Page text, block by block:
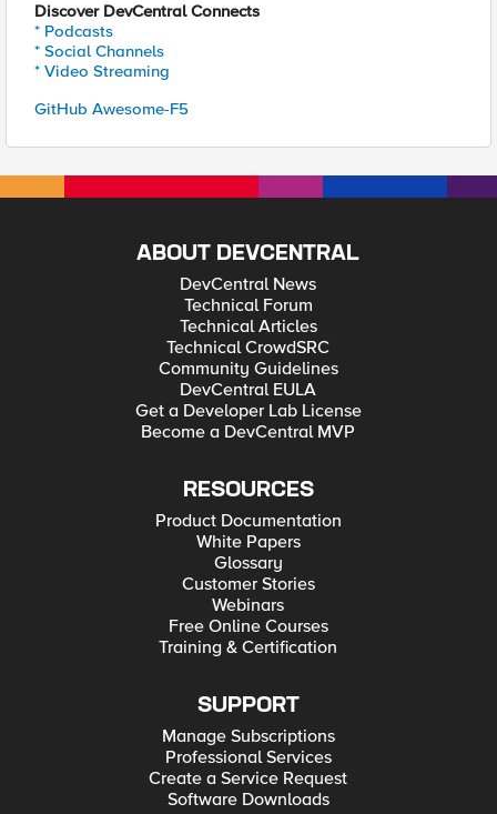
Discover DevCentral Connects
* Podcasts
* Social Channels
* Video Streaming
GitHub Awesome-F5
ABOUT DEVCENTRAL
DevCentral News
Technical Forum
Technical Articles
Technical CrowdSRC
Community Guidelines
DevCentral EULA
Get a Developer Lab License
Become a DevCentral MVP
RESOURCES
Product Documentation
White Papers
Glossary
Customer Stories
Webinars
Free Online Courses
Training & Certification
SUPPORT
Manage Subscriptions
Professional Services
Create a Service Request
Software Downloads